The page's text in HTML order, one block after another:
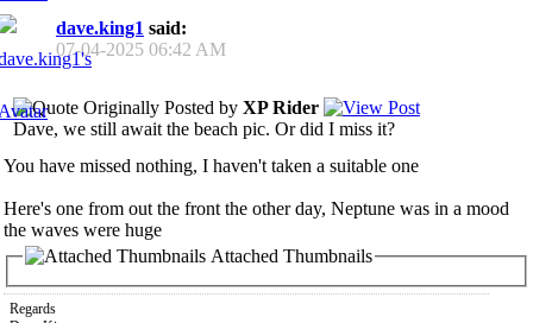
dave.king1 said:
07-04-2025 06:42 AM
Originally Posted by XP Rider
Dave, we still await the beach pic. Or did I miss it?
You have missed nothing, I haven't taken a suitable one
Here's one from out the front the other day, Neptune was in a mood
the waves were huge
Attached Thumbnails
Regards